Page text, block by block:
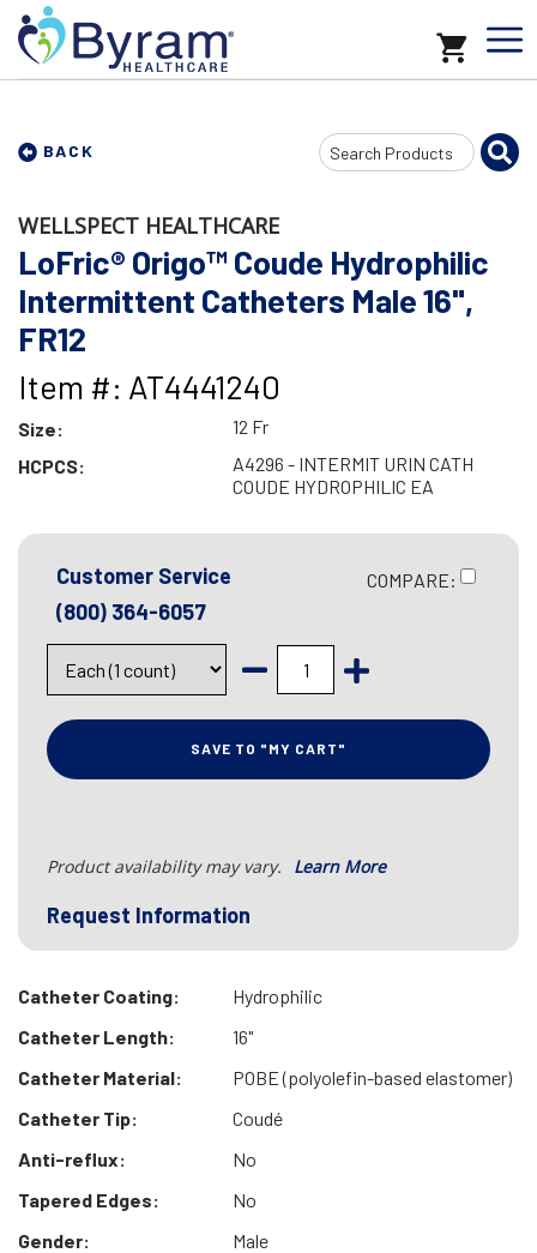
BACK
Search
Input
WELLSPECT HEALTHCARE
LoFric® Origo™ Coude Hydrophilic
Intermittent Catheters Male 16",
FR12
Item #: AT4441240
Size:
12 Fr
HCPCS:
A4296 - INTERMIT URIN CATH
COUDE HYDROPHILIC EA
Customer Service
(800) 364-6057
COMPARE:
SAVE TO "MY CART"
Product availability may vary. Learn More
Request Information
Catheter Coating:
Hydrophilic
Catheter Length:
16"
Catheter Material:
POBE (polyolefin-based elastomer)
Catheter Tip:
Coudé
Anti-reflux:
No
Tapered Edges:
No
Gender:
Male